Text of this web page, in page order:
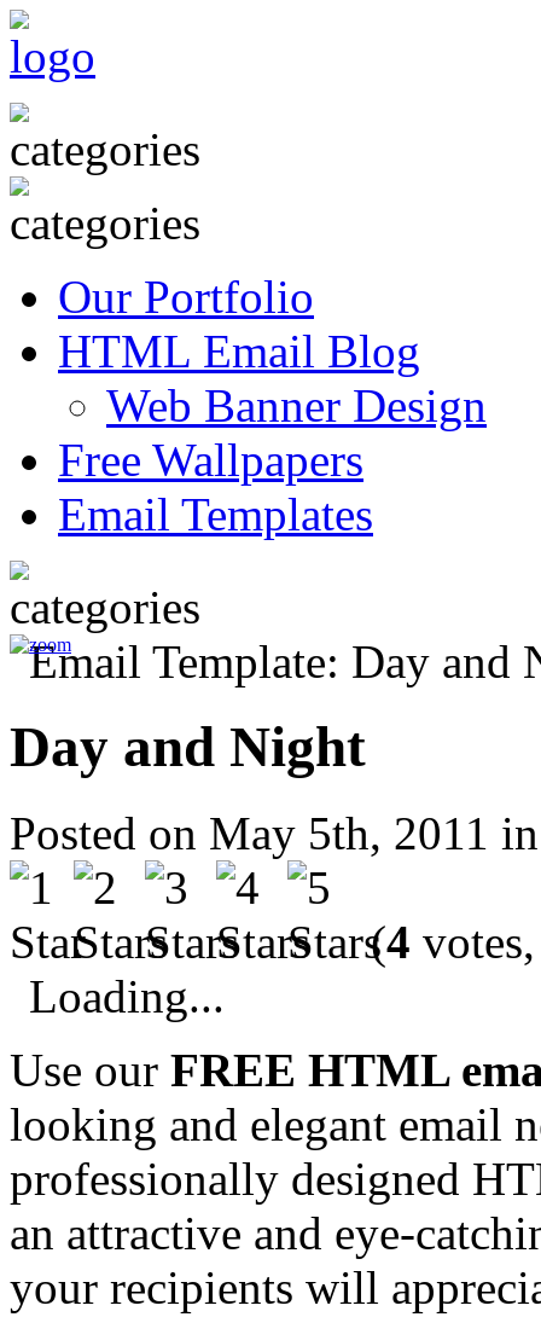
Our Portfolio
HTML Email Blog
Web Banner Design
Free Wallpapers
Email Templates
Day and Night
Posted on May 5th, 2011
(4
Loading...
Use our FREE HTML
looking and elegant email
professionally designed
an attractive and eye-
your recipients will